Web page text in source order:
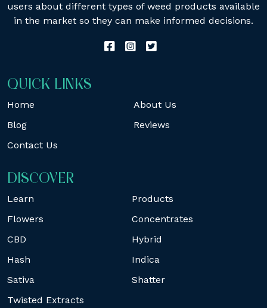
users about different types of weed products available
in the market so they can make informed decisions.
QUICK LINKS
Home
About Us
Blog
Reviews
Contact Us
DISCOVER
Learn
Products
Flowers
Concentrates
CBD
Hybrid
Hash
Indica
Sativa
Shatter
Twisted Extracts